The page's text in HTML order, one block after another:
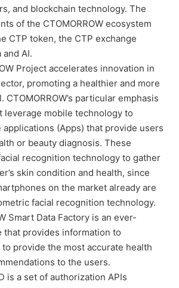
and blockchain technology. The
of the CTOMORROW ecosystem
CTP token, the CTP exchange
and AI.
Project accelerates innovation in
promoting a healthier and more
particular emphasis
leverage mobile technology to
(Apps) that provide users
or beauty diagnosis. These
recognition technology to gather
skin condition and health, since
on the market already are
facial recognition technology.
Smart Data Factory is an ever-
that provides information to
to provide the most accurate health
to the users.
is a set of authorization APIs